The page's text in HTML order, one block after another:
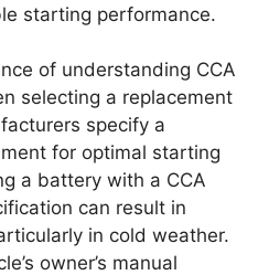
starting performance.
of understanding CCA
selecting a replacement
specify a
for optimal starting
a battery with a CCA
can result in
in cold weather.
owner’s manual